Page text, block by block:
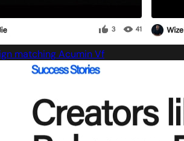
matching Acumin Vf